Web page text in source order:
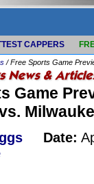
CAPPERS
/ Free Sports Game
Game
Date: